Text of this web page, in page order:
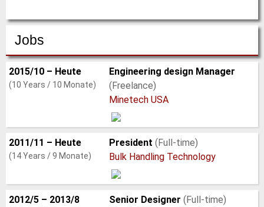
Jobs
2015/10 – Heute
(10 Years / 10 Monate)
Engineering design Manager
(Freelance)
Minetech USA
2011/11 – Heute
(14 Years / 9 Monate)
President (Full-time)
Bulk Handling Technology
2012/5 – 2013/8 Senior Designer (Full-time)